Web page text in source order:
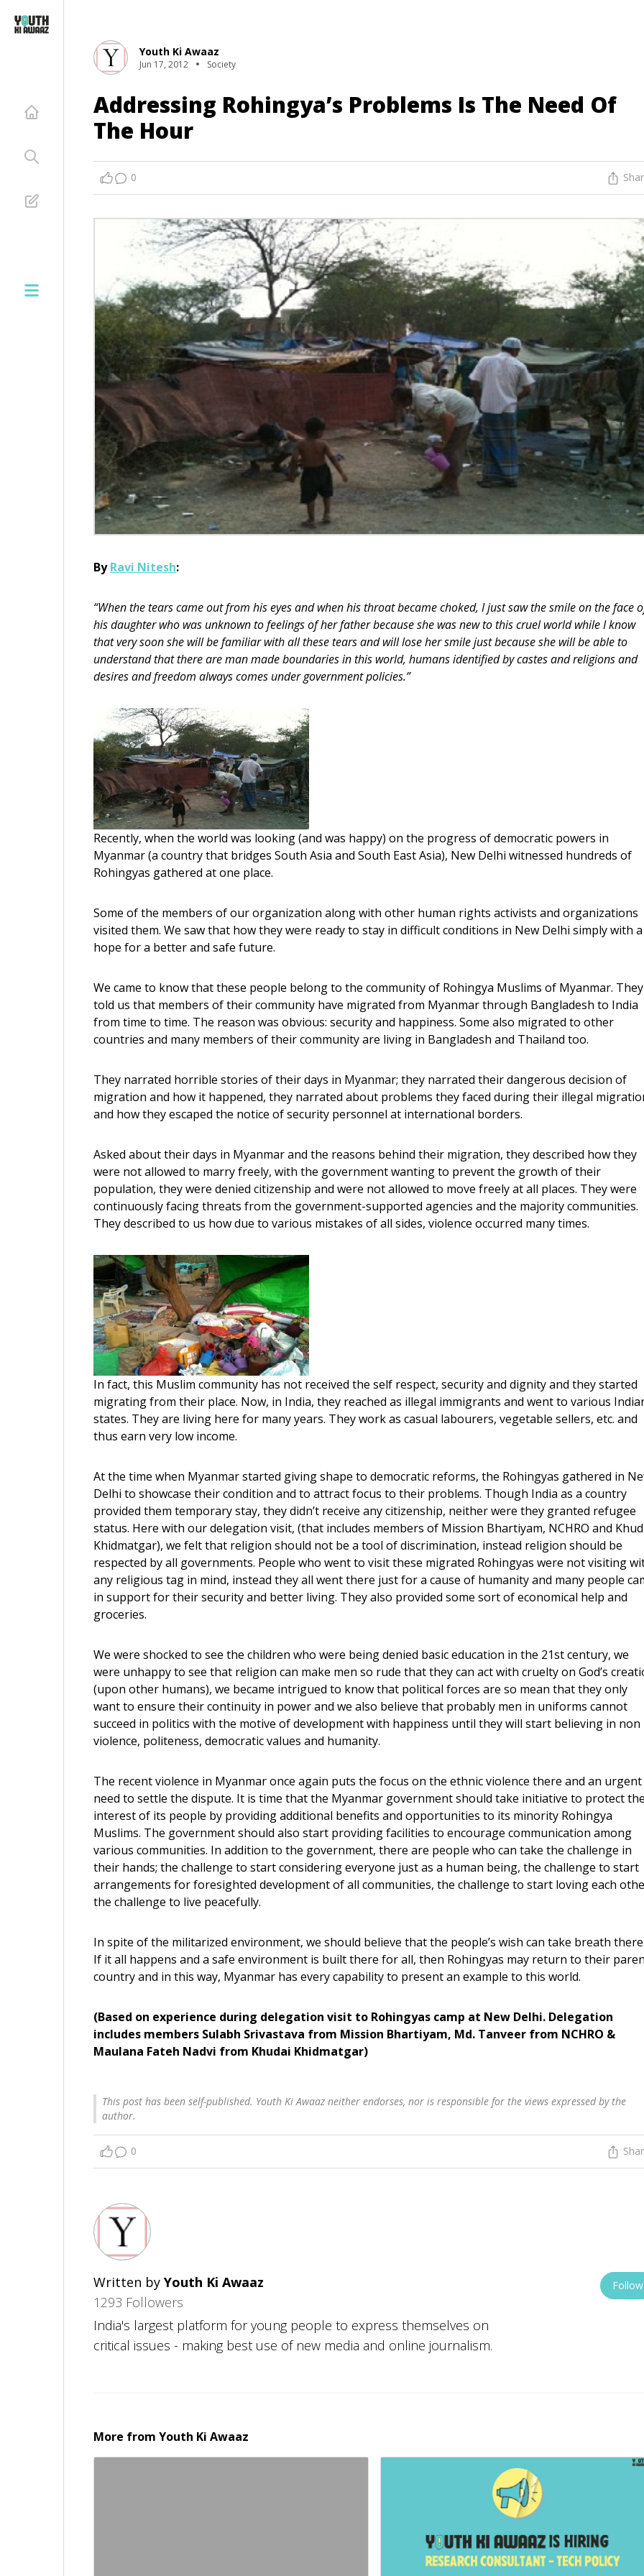
Youth Ki Awaaz
Jun 17, 2012 Society
Addressing Rohingya’s Problems Is The Need Of
The Hour
0
ByRavi Nitesh:
“When the tears came out from his eyes and when his throat became choked, I just saw the smile on the face
his daughter who was unknown to feelings of her father because she was new to this cruel world while I know
that very soon she will be familiar with all these tears and will lose her smile just because she will be able to
understand that there are man made boundaries in this world, humans identified by castes and religions and
desires and freedom always comes under government policies.”
Recently, when the world was looking (and was happy) on the progress of democratic powers in
Myanmar (a country that bridges South Asia and South East Asia), New Delhi witnessed hundreds of
Rohingyas gathered at one place.
Some of the members of our organization along with other human rights activists and organizations
visited them. We saw that how they were ready to stay in difficult conditions in New Delhi simply with a
hope for a better and safe future.
We came to know that these people belong to the community of Rohingya Muslims of Myanmar. They
told us that members of their community have migrated from Myanmar through Bangladesh to India
from time to time. The reason was obvious: security and happiness. Some also migrated to other
countries and many members of their community are living in Bangladesh and Thailand too.
They narrated horrible stories of their days in Myanmar; they narrated their dangerous decision of
migration and how it happened, they narrated about problems they faced during their illegal
and how they escaped the notice of security personnel at international borders.
Asked about their days in Myanmar and the reasons behind their migration, they described how they
were not allowed to marry freely, with the government wanting to prevent the growth of their
population, they were denied citizenship and were not allowed to move freely at all places. They were
continuously facing threats from the government-supported agencies and the majority communities.
They described to us how due to various mistakes of all sides, violence occurred many times.
In fact, this Muslim community has not received the self respect, security and dignity and they started
migrating from their place. Now, in India, they reached as illegal immigrants and went to various
states. They are living here for many years. They work as casual labourers, vegetable sellers, etc. and
thus earn very low income.
At the time when Myanmar started giving shape to democratic reforms, the Rohingyas gathered in
Delhi to showcase their condition and to attract focus to their problems. Though India as a country
provided them temporary stay, they didn’t receive any citizenship, neither were they granted refugee
status. Here with our delegation visit, (that includes members of Mission Bhartiyam, NCHRO and
Khidmatgar), we felt that religion should not be a tool of discrimination, instead religion should be
respected by all governments. People who went to visit these migrated Rohingyas were not visiting
any religious tag in mind, instead they all went there just for a cause of humanity and many people
in support for their security and better living. They also provided some sort of economical help and
groceries.
We were shocked to see the children who were being denied basic education in the 21st century, we
were unhappy to see that religion can make men so rude that they can act with cruelty on God’s
(upon other humans), we became intrigued to know that political forces are so mean that they only
want to ensure their continuity in power and we also believe that probably men in uniforms cannot
succeed in politics with the motive of development with happiness until they will start believing in non
violence, politeness, democratic values and humanity.
The recent violence in Myanmar once again puts the focus on the ethnic violence there and an urgent
need to settle the dispute. It is time that the Myanmar government should take initiative to protect
interest of its people by providing additional benefits and opportunities to its minority Rohingya
Muslims. The government should also start providing facilities to encourage communication among
various communities. In addition to the government, there are people who can take the challenge in
their hands; the challenge to start considering everyone just as a human being, the challenge to start
arrangements for foresighted development of all communities, the challenge to start loving each
the challenge to live peacefully.
In spite of the militarized environment, we should believe that the people’s wish can take breath
If it all happens and a safe environment is built there for all, then Rohingyas may return to their
country and in this way, Myanmar has every capability to present an example to this world.
(Based on experience during delegation visit to Rohingyas camp at New Delhi. Delegation
includes members Sulabh Srivastava from Mission Bhartiyam, Md. Tanveer from NCHRO &
Maulana Fateh Nadvi from Khudai Khidmatgar)
This post has been self-published. Youth Ki Awaaz neither endorses, nor is responsible for the views expressed by the
author.
0
Written by Youth Ki Awaaz
1293 Followers
India's largest platform for young people to express themselves on
critical issues - making best use of new media and online journalism.
Follow
More from Youth Ki Awaaz